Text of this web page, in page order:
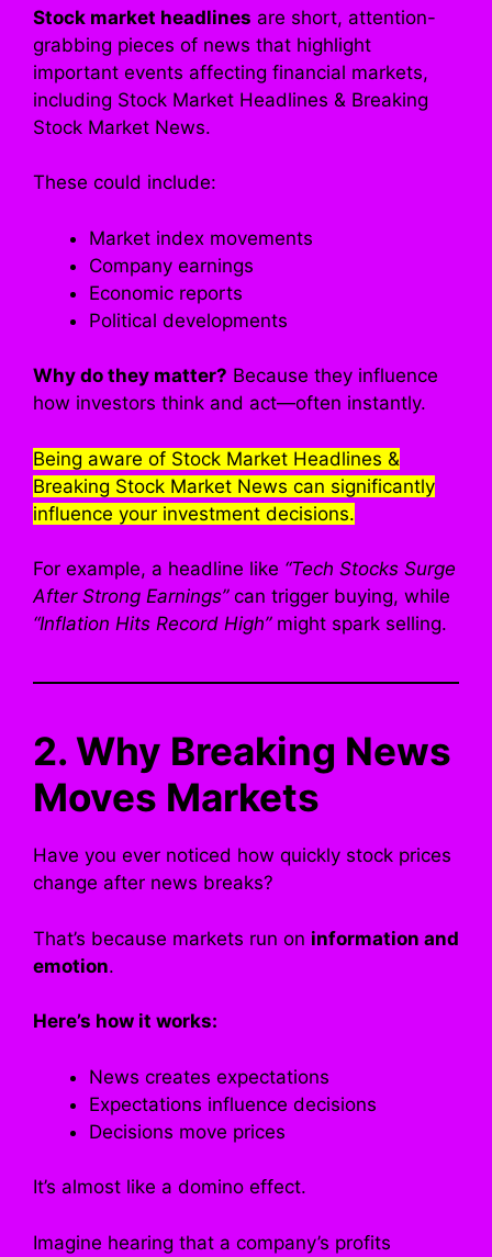
Stock market headlines are short, attention-
grabbing pieces of news that highlight
important events affecting financial markets,
including Stock Market Headlines & Breaking
Stock Market News.
These could include:
Market index movements
Company earnings
Economic reports
Political developments
Why do they matter? Because they influence
how investors think and act—often instantly.
Being aware of Stock Market Headlines &
Breaking Stock Market News can significantly
influence your investment decisions.
For example, a headline like “Tech Stocks Surge
After Strong Earnings”can trigger buying, while
“Inflation Hits Record High”might spark selling.
2. Why Breaking News
Moves Markets
Have you ever noticed how quickly stock prices
change after news breaks?
That’s because markets run on information and
emotion.
Here’s how it works:
News creates expectations
Expectations influence decisions
Decisions move prices
It’s almost like a domino effect.
Imagine hearing that a company’s profits